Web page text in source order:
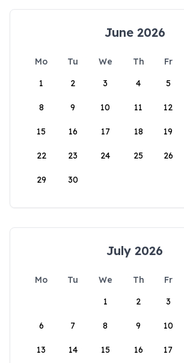
June 2026
Mo Tu We Th Fr
1
2 3 4 5
8 9 10 11 12
15 16 17 18 19
22 23 24 25 26
29 30
July 2026
Mo Tu We Th Fr
1
2 3
6 7 8 9 10
13 14 15 16 17